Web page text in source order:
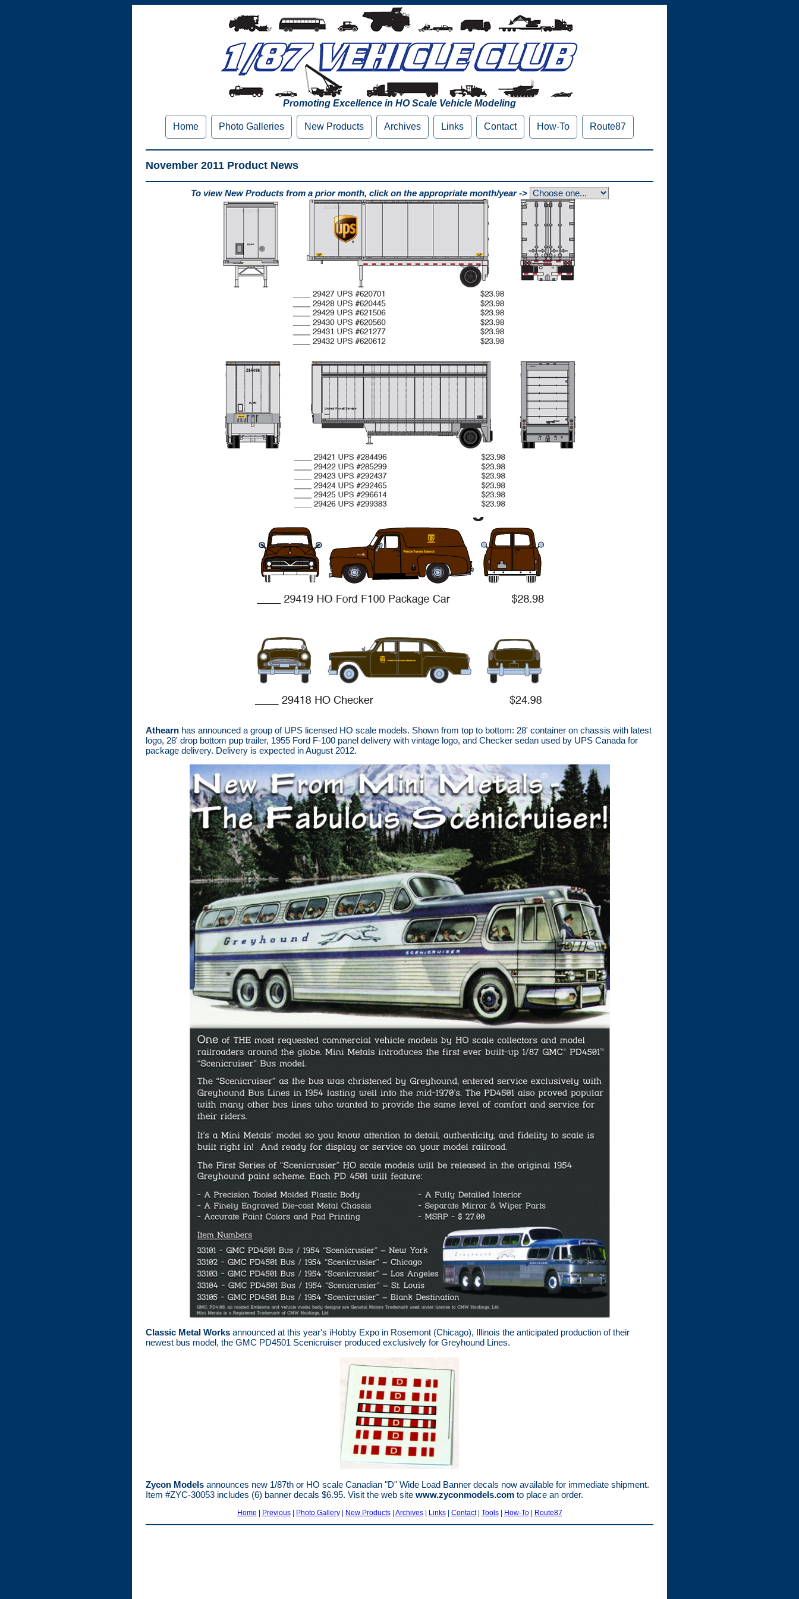
Promoting Excellence in HO Scale Vehicle Modeling
Home Photo Galleries New Products Archives Links Contact How-To Route87
November 2011 Product News
To view New Products from a prior month, click on the appropriate month/year ->
Athearn has announced a group of UPS licensed HO scale models. Shown from top to bottom: 28' container on chassis with latest
logo, 28' drop bottom pup trailer, 1955 Ford F-100 panel delivery with vintage logo, and Checker sedan used by UPS Canada for
package delivery. Delivery is expected in August 2012.
Classic Metal Works announced at this year's iHobby Expo in Rosemont (Chicago), Illinois the anticipated production of their
newest bus model, the GMC PD4501 Scenicruiser produced exclusively for Greyhound Lines.
Zycon Models announces new 1/87th or HO scale Canadian "D" Wide Load Banner decals now available for immediate shipment.
Item #ZYC-30053 includes (6) banner decals $6.95. Visit the web site www.zyconmodels.com to place an order.
Home | Previous| Photo Gallery| New Products| Archives| Links| Contact| Tools| How-To| Route87